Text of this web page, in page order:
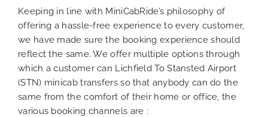
Keeping in line with MiniCabRide’s philosophy of
offering a hassle-free experience to every customer,
we have made sure the booking experience should
reflect the same. We offer multiple options through
which a customer can Lichfield To Stansted Airport
(STN) minicab transfers so that anybody can do the
same from the comfort of their home or office, the
various booking channels are :